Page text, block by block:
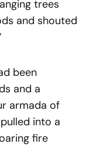
trees
and shouted
been
and a
armada of
into a
fire